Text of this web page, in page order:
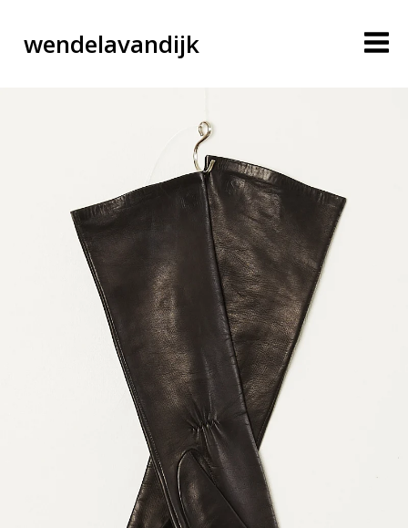
wendelavandijk
blog
account
cart
contact